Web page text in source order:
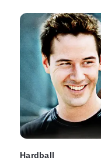
Hardball